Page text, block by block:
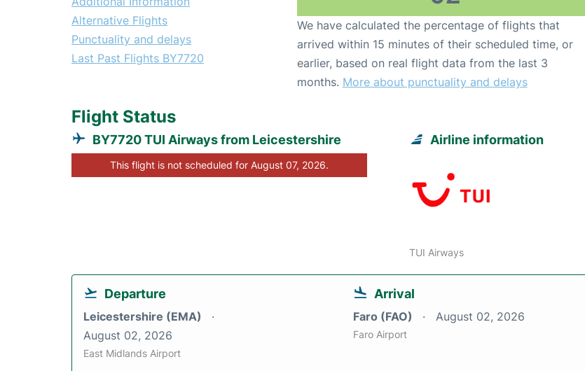
Alternative Flights
Punctuality and delays
Last Past Flights BY7720
We have calculated the percentage of flights that
arrived within 15 minutes of their scheduled time, or
earlier, based on real flight data from the last 3
months. More about punctuality and delays
Flight Status
BY7720 TUI Airways from Leicestershire
This flight is not scheduled for August 07, 2026.
Airline information
TUI Airways
Departure
Leicestershire (EMA)
August 02, 2026
East Midlands Airport
Arrival
Faro (FAO) August 02, 2026
Faro Airport